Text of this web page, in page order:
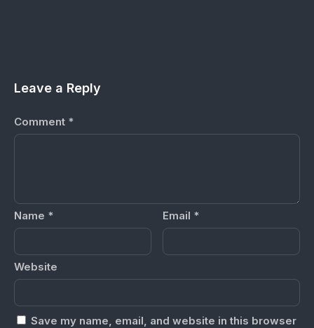
Leave a Reply
Comment *
Name * Email *
Website
Save my name, email, and website in this browser